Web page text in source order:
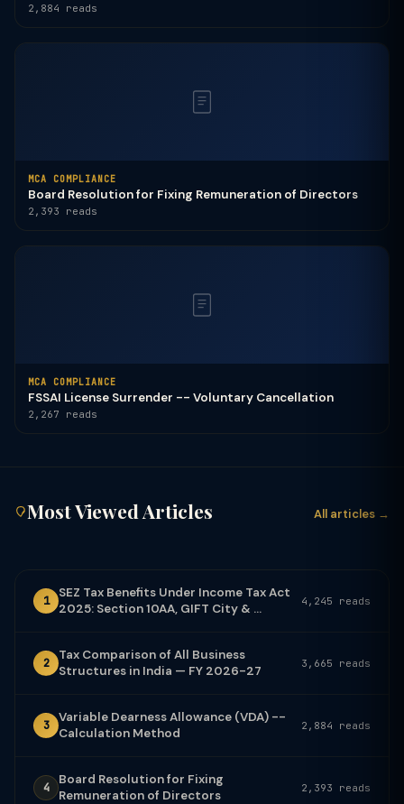
2,884 reads
MCA COMPLIANCE
Board Resolution for Fixing Remuneration of Directors
2,393 reads
MCA COMPLIANCE
FSSAI License Surrender -- Voluntary Cancellation
2,267 reads
Most Viewed Articles All articles →
1
SEZ Tax Benefits Under Income Tax Act
2025: Section 10AA, GIFT City & ...
4,245 reads
2
Tax Comparison of All Business
Structures in India — FY 2026-27
3,665 reads
3
Variable Dearness Allowance (VDA) --
Calculation Method
2,884 reads
4
Board Resolution for Fixing
Remuneration of Directors
2,393 reads